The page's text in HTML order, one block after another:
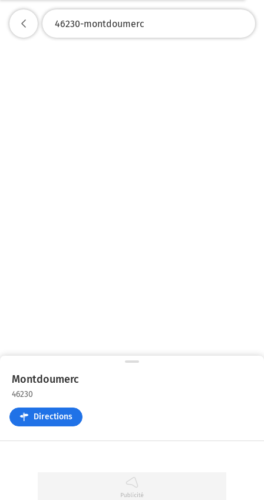
Montdoumerc
46230
Directions